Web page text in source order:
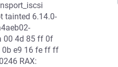
tainted 6.14.0-
00 4d 85 ff 0f
e9 16 fe ff ff
RAX: